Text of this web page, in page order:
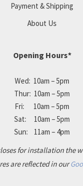
Payment & Shipping
About Us
Opening Hours*
Wed: 10am – 5pm
Thur: 10am – 5pm
Fri: 10am – 5pm
Sat: 10am – 5pm
Sun: 11am – 4pm
for installation the
are reflected in our